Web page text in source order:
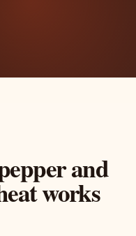
and
works